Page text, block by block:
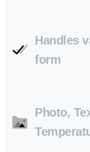
Handles
form
Photo,